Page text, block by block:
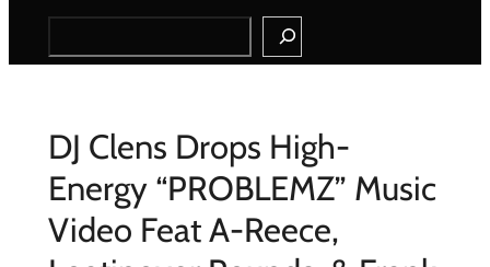
Search
DJ Clens Drops High-
Energy “PROBLEMZ” Music
Video Feat A-Reece,